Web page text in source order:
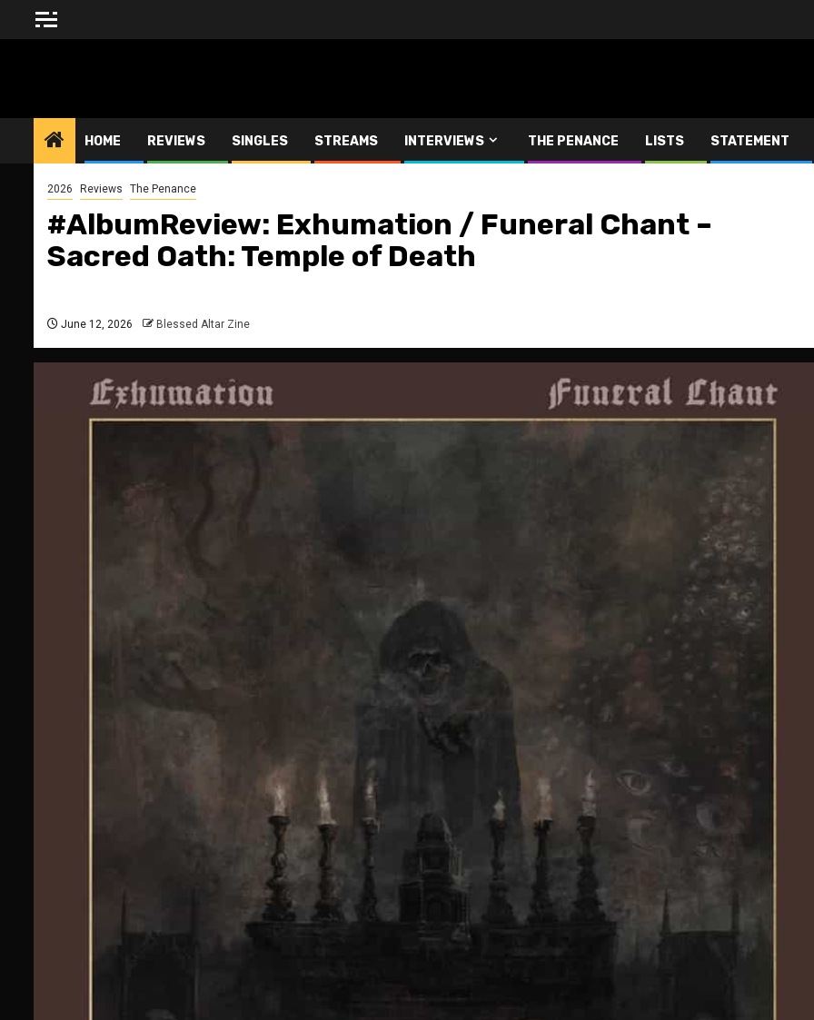
HOME REVIEWS SINGLES STREAMS INTERVIEWS THE PENANCE LISTS STATEMENT
2026 Reviews The Penance
#AlbumReview: Exhumation / Funeral Chant –
Sacred Oath: Temple of Death
June 12, 2026 Blessed Altar Zine